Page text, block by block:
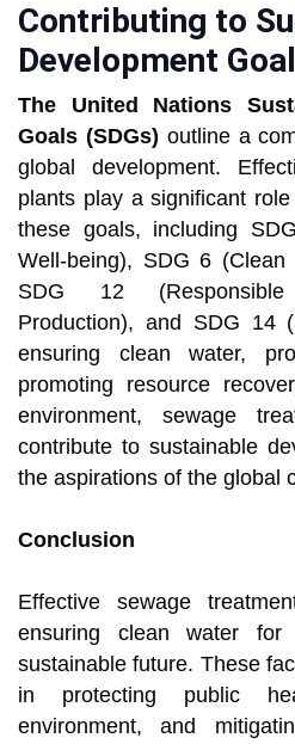
Contributing to
Development
The United Nations
Goals (SDGs) outline a
global development.
plants play a significant
these goals, including
Well-being), SDG 6 (Clean
SDG 12
Production), and SDG 14
ensuring clean water,
promoting resource
environment, sewage
contribute to sustainable
the aspirations of the global
Conclusion
Effective sewage
ensuring clean water
sustainable future. These
in protecting public
environment, and